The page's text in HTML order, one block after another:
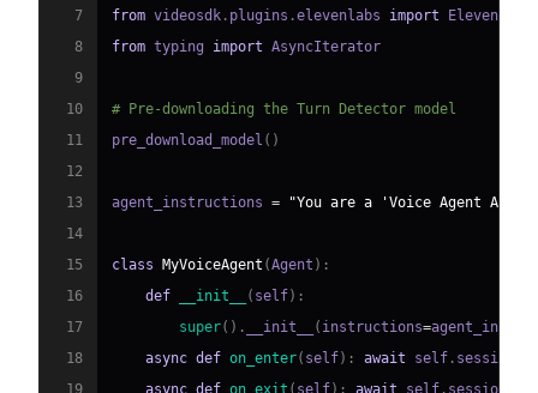
7
from videosdk . plugins .elevenlabs import
8
from typing import
9
10
# Pre-downloading the Turn Detector model
11
pre_download_model ( )
12
13
agent_instructions =
"You are a 'Voice Agent
14
15
class MyVoiceAgent (Agent ) :
16
def __init__ ( self) :
17
super( ) . __init__ ( instructions=
18
async def on_enter( self) : await self . session